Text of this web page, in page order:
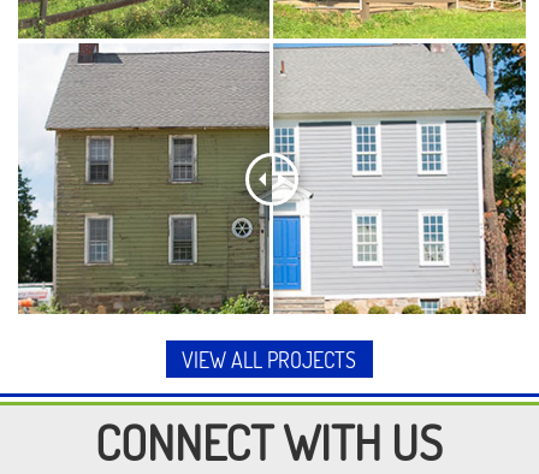
VIEW ALL PROJECTS
CONNECT WITH US